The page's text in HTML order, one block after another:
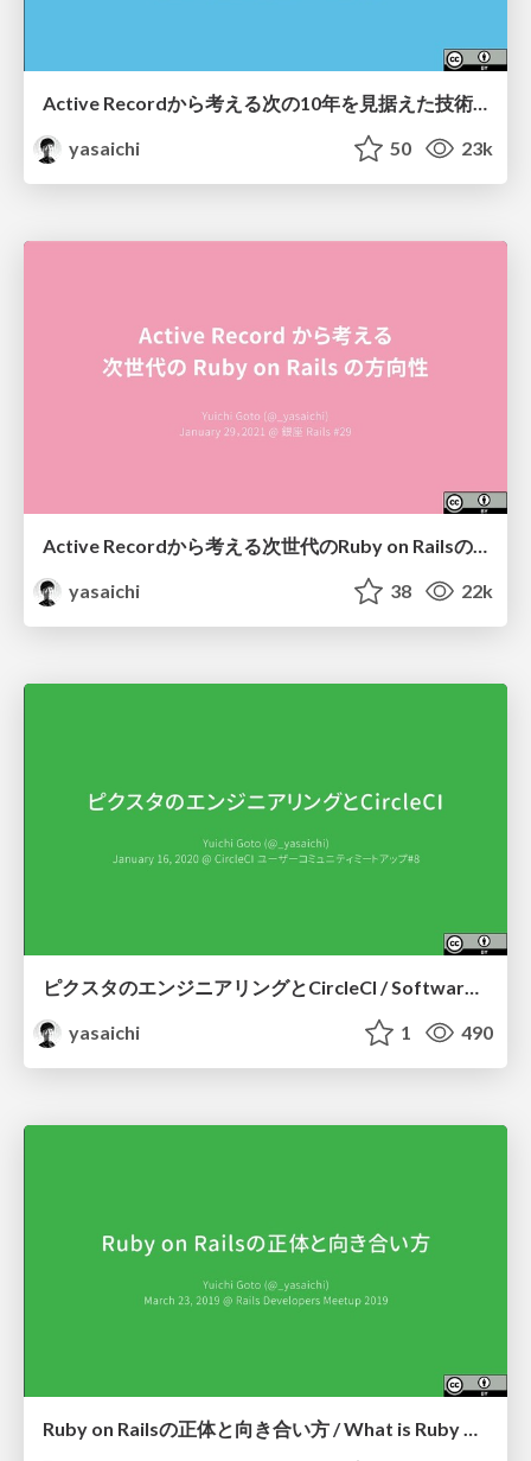
Active Recordから考える次の10年を見据えた技術選定 / Architecture decision for the next 10 years at PIXTA
yasaichi
50 23k
yasaichi
38 22k
ピクスタのエンジニアリングとCircleCI / Software Engineering with CircleCI at PIXTA
yasaichi
1 490
Ruby on Railsの正体と向き合い方 / What is Ruby on Rails and how to deal with it?